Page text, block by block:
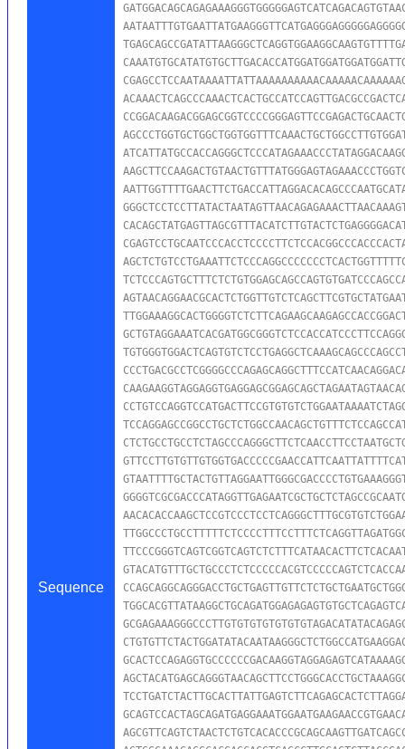
Sequence